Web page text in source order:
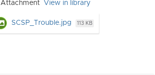
Attachment View in library
SCSP_Trouble.jpg 113 KB